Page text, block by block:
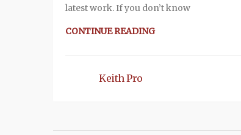
latest work. If you don’t know
CONTINUE READING
Keith Pro